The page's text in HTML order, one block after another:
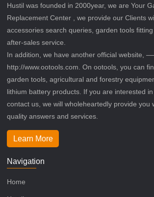
Hustil was founded in 2000year, we are Your
Replacement Center , we provide our Clients
accessories search queries, garden tools
after-sales service.
In addition, we have another official website,
http://www.ootools.com. On ootools, you can
garden tools, agricultural and forestry
lithium battery products. If you are interested
contact us, we will wholeheartedly provide you
quality answers and services.
Learn More
Navigation
Home